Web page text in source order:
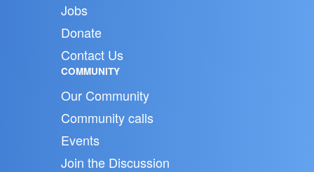
Jobs
Donate
Contact Us
COMMUNITY
Our Community
Community calls
Events
Join the Discussion